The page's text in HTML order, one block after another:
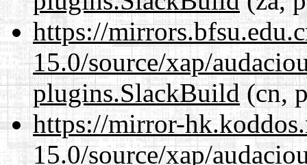
https://
15.0/source/xap/
plugins.SlackBuild(cn,
https://mirror-
15.0/source/xap/